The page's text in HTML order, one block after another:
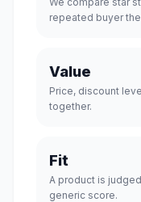
repeated buyer
Value
Price, discount
together.
Fit
A product is
generic score.